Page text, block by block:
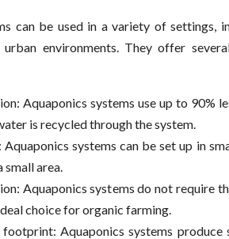
can be used in a variety of settings,
urban environments. They offer
Aquaponics systems use up to 90%
is recycled through the system.
systems can be set up in
area.
Aquaponics systems do not require
choice for organic farming.
footprint: Aquaponics systems produce